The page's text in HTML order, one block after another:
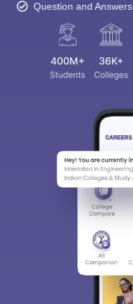
Question and Answers